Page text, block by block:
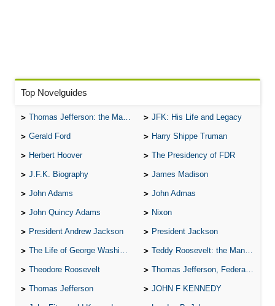
Top Novelguides
Thomas Jefferson: the Man, the Myth, and the Morality JFK: His Life and Legacy
Gerald Ford Harry Shippe Truman
Herbert Hoover The Presidency of FDR
J.F.K. Biography James Madison
John Adams John Admas
John Quincy Adams Nixon
President Andrew Jackson President Jackson
The Life of George Washington Teddy Roosevelt: the Man Who Changed the Face of America
Theodore Roosevelt Thomas Jefferson, Federalist.
Thomas Jefferson JOHN F KENNEDY